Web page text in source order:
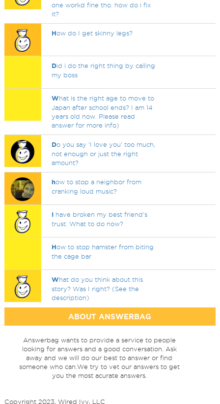
one workd fine tho. how do i fix
it?
How do I get skinny legs?
Did i do the right thing by calling
my boss
What is the right age to move to
Japan after school ends? I am 14
years old now. Please read
answer for more info)
Do you say 'I love you' too much,
not enough or just the right
amount?
how to stop a neighbor from
cranking loud music?
I have broken my best friend's
trust. What to do now?
How to stop hamster from biting
the cage bar
What do you think about this
story? Was I right? (See the
description)
ABOUT ANSWERBAG
Answerbag wants to provide a service to people
looking for answers and a good conversation. Ask
away and we will do our best to answer or find
someone who can.We try to vet our answers to get
you the most acurate answers.
Copyright 2023, Wired Ivy, LLC